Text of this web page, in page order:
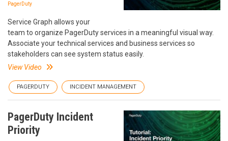
PagerDuty
Service Graph allows your
team to organize PagerDuty services in a meaningful visual way.
Associate your technical services and business services so
stakeholders can see system status easily.
View Video
PAGERDUTY INCIDENT MANAGEMENT
PagerDuty Incident
Priority